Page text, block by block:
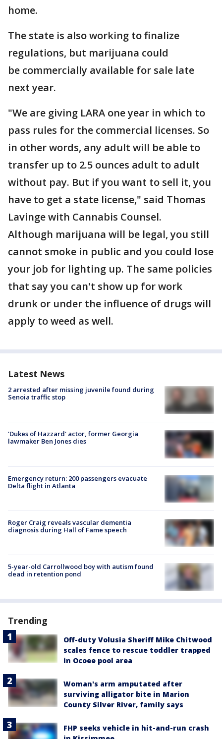
home.
The state is also working to finalize
regulations, but marijuana could
be commercially available for sale late
next year.
"We are giving LARA one year in which to
pass rules for the commercial licenses. So
in other words, any adult will be able to
transfer up to 2.5 ounces adult to adult
without pay. But if you want to sell it, you
have to get a state license," said Thomas
Lavinge with Cannabis Counsel.
Although marijuana will be legal, you still
cannot smoke in public and you could lose
your job for lighting up. The same policies
that say you can't show up for work
drunk or under the influence of drugs will
apply to weed as well.
Latest News
2 arrested after missing juvenile found during
Senoia traffic stop
'Dukes of Hazzard' actor, former Georgia
lawmaker Ben Jones dies
Emergency return: 200 passengers evacuate
Delta flight in Atlanta
Roger Craig reveals vascular dementia
diagnosis during Hall of Fame speech
5-year-old Carrollwood boy with autism found
dead in retention pond
Trending
Off-duty Volusia Sheriff Mike Chitwood
scales fence to rescue toddler trapped
in Ocoee pool area
Woman's arm amputated after
surviving alligator bite in Marion
County Silver River, family says
FHP seeks vehicle in hit-and-run crash